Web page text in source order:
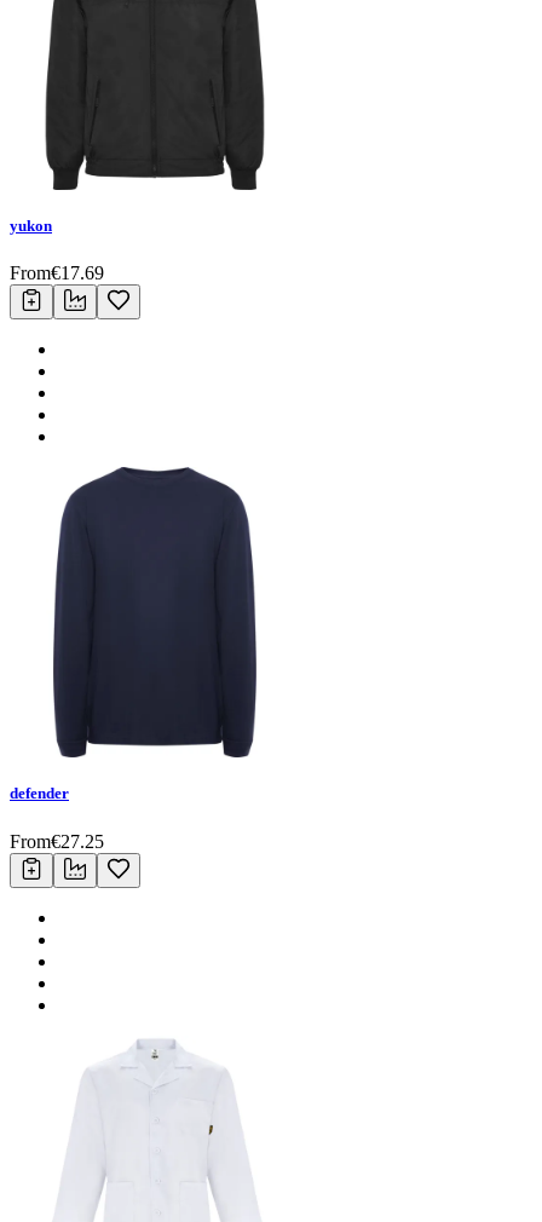
yukon
From€17.69
defender
From€27.25